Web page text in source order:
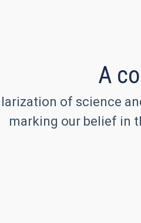
A
of science
marking our belief in